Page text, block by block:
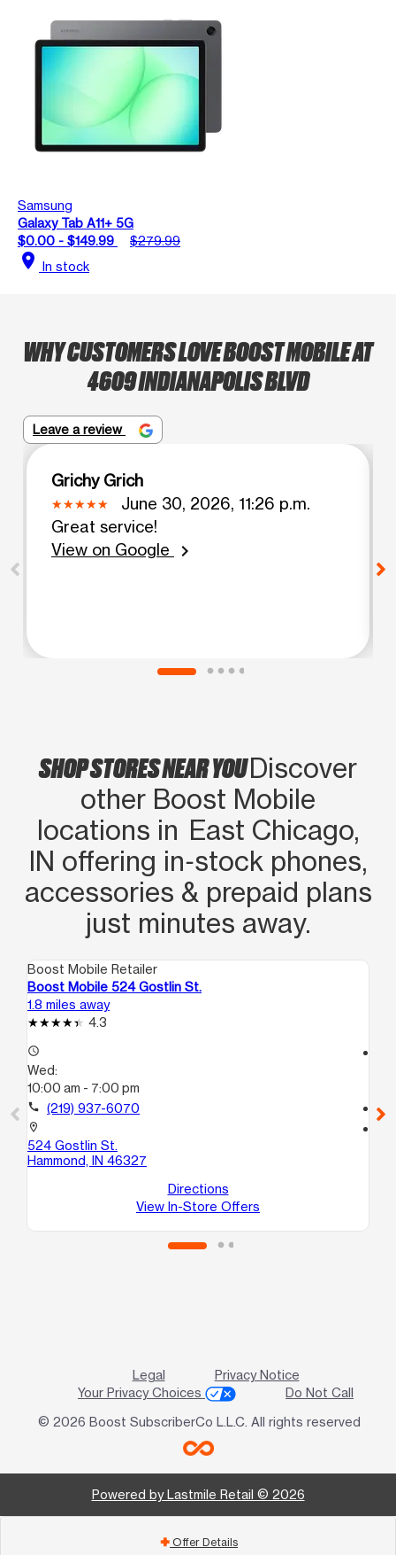
Samsung
Galaxy Tab A11+ 5G
$0.00 - $149.99
$279.99
location_on In stock
WHY CUSTOMERS LOVE BOOST MOBILE AT
4609 INDIANAPOLIS BLVD
Leave a review
Grichy Grich
June 30, 2026, 11:26 p.m.
Great service!
View on Google
chevron_right
SHOP STORES NEAR YOUDiscover
other Boost Mobile
locations in East Chicago,
IN offering in‑stock phones,
accessories & prepaid plans
just minutes away.
Boost Mobile Retailer
Boost Mobile 524 Gostlin St.
1.8 miles away
4.3
access_time
Wed:
10:00 am - 7:00 pm
call (219) 937-6070
location_on
524 Gostlin St.
Hammond, IN 46327
Directions
View In-Store Offers
call
Legal
Privacy Notice
Your Privacy Choices
Do Not Call
© 2026 Boost SubscriberCo L.L.C. All rights reserved
Powered by Lastmile Retail © 2026
add Offer Details